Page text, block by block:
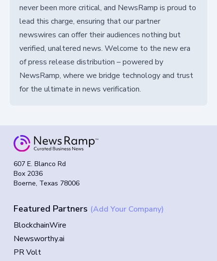
never been more critical, and NewsRamp is proud to
lead this charge, ensuring that our partner
newswires can offer their audiences nothing but
verified, unaltered news. Welcome to the new era
of press release distribution – powered by
NewsRamp, where we bridge technology and trust
for the ultimate in news verification.
607 E. Blanco Rd
Box 2036
Boerne, Texas 78006
Featured Partners (Add Your Company)
BlockchainWire
Newsworthy.ai
PR Volt